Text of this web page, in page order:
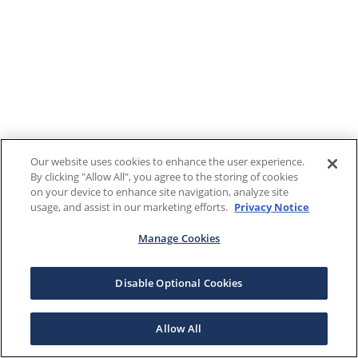
Our website uses cookies to enhance the user experience.
By clicking "Allow All", you agree to the storing of cookies
on your device to enhance site navigation, analyze site
usage, and assist in our marketing efforts. Privacy Notice
Manage Cookies
Disable Optional Cookies
Allow All